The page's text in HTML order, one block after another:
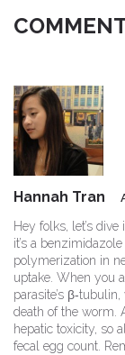
Hannah Tran
Hey folks, let’s
it’s a
polymerization in
uptake. When you
parasite’s
death of the worm.
hepatic toxicity, so
fecal egg count.